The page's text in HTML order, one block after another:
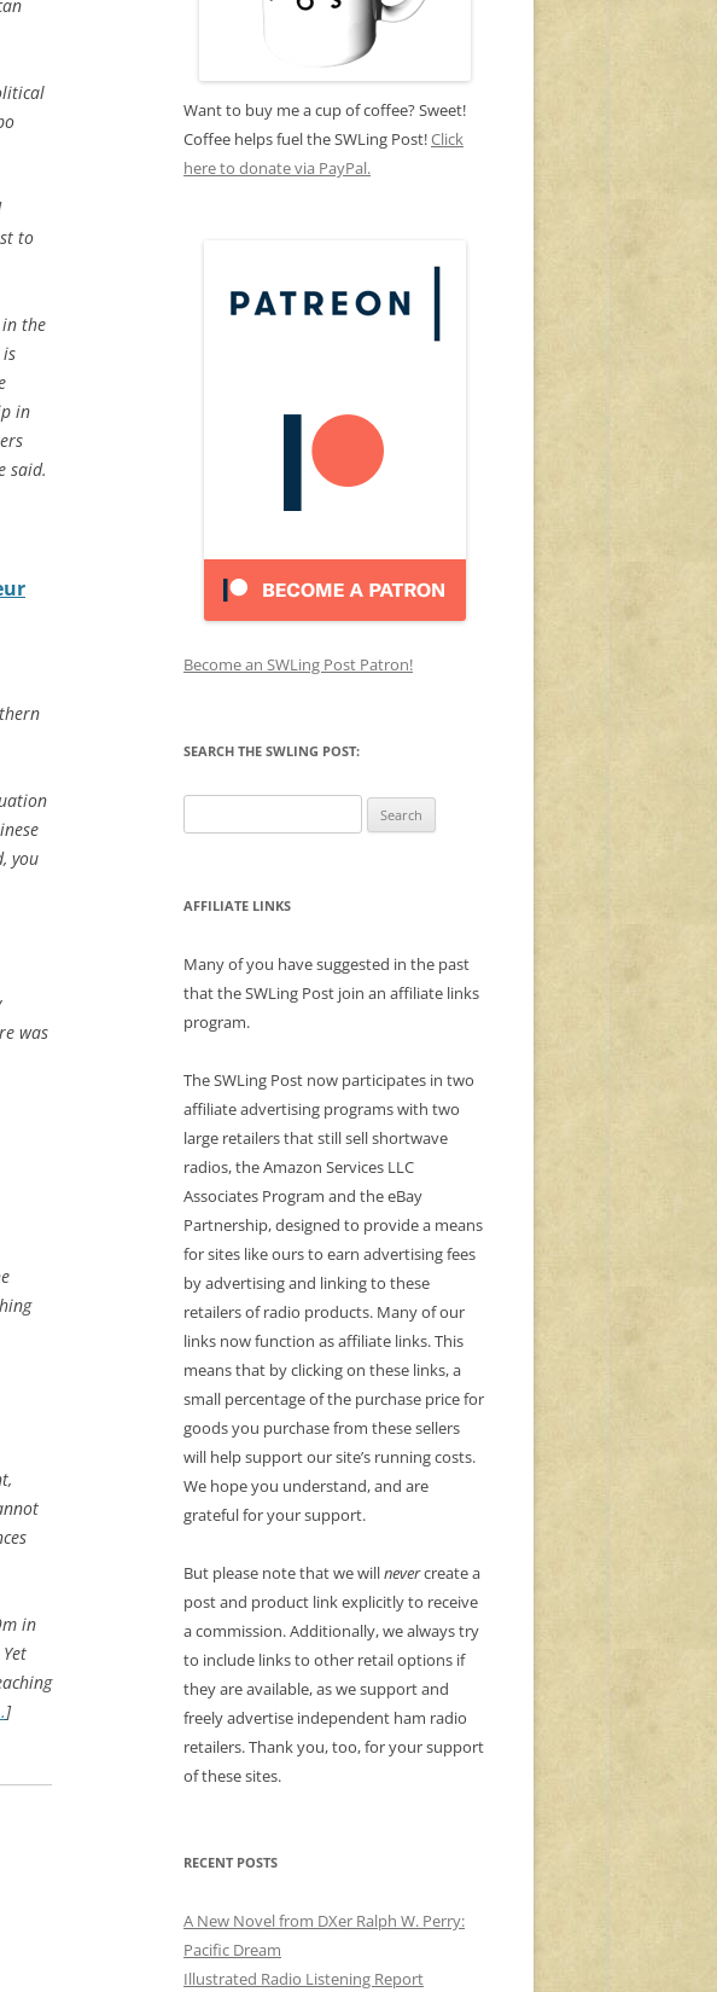
to
in the
in
said.
you
was
in
]
Want to buy me a cup of coffee? Sweet!
Coffee helps fuel the SWLing Post!Click
here to donate via PayPal.
Become an SWLing Post Patron!
SEARCH THE SWLING POST:
for:
AFFILIATE LINKS
Many of you have suggested in the past
that the SWLing Post join an affiliate links
program.
The SWLing Post now participates in two
affiliate advertising programs with two
large retailers that still sell shortwave
radios, the Amazon Services LLC
Associates Program and the eBay
Partnership, designed to provide a means
for sites like ours to earn advertising fees
by advertising and linking to these
retailers of radio products. Many of our
links now function as affiliate links. This
means that by clicking on these links, a
small percentage of the purchase price for
goods you purchase from these sellers
will help support our site’s running costs.
We hope you understand, and are
grateful for your support.
But please note that we willnevercreate a
post and product link explicitly to receive
a commission. Additionally, we always try
to include links to other retail options if
they are available, as we support and
freely advertise independent ham radio
retailers. Thank you, too, for your support
of these sites.
RECENT POSTS
A New Novel from DXer Ralph W. Perry:
Pacific Dream
Illustrated Radio Listening Report